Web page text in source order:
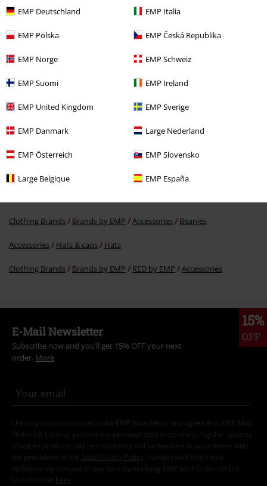
EMP Deutschland EMP Italia
EMP Polska EMP Česká Republika
EMP Norge EMP Schweiz
EMP Suomi EMP Ireland
EMP United Kingdom EMP Sverige
EMP Danmark Large Nederland
EMP Österreich EMP Slovensko
Large Belgique EMP España
Verified review
Was this review helpful to you?
Comment
More categories. More options.
Clothing Brands
Clothing Brands Brands by EMP Accessories Beanies
Accessories Hats & caps Hats
Clothing Brands Brands by EMP RED by EMP Accessories
15%
OFF
E-Mail Newsletter
Subscribe now and you’ll get 15% OFF your next
order. More
I hereby consent to receive the EMP Newsletter and agree that EMP Mail
Order UK Ltd may process my personal data to send me regular updates
about its products. My personal data will be handled in accordance with
the provisions of the
Data Privacy Policy
. I understand that I may
withdraw my consent at any time by notifying EMP Mail Order UK Ltd.
Unsubscribe here